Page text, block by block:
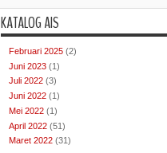
KATALOG AIS
Februari 2025 (2)
Juni 2023 (1)
Juli 2022 (3)
Juni 2022 (1)
Mei 2022 (1)
April 2022 (51)
Maret 2022 (31)